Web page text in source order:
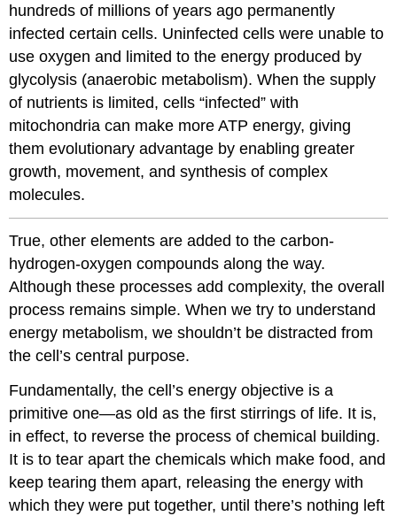
hundreds of millions of years ago permanently
infected certain cells. Uninfected cells were unable to
use oxygen and limited to the energy produced by
glycolysis (anaerobic metabolism). When the supply
of nutrients is limited, cells “infected” with
mitochondria can make more ATP energy, giving
them evolutionary advantage by enabling greater
growth, movement, and synthesis of complex
molecules.
True, other elements are added to the carbon-
hydrogen-oxygen compounds along the way.
Although these processes add complexity, the overall
process remains simple. When we try to understand
energy metabolism, we shouldn’t be distracted from
the cell’s central purpose.
Fundamentally, the cell’s energy objective is a
primitive one—as old as the first stirrings of life. It is,
in effect, to reverse the process of chemical building.
It is to tear apart the chemicals which make food, and
keep tearing them apart, releasing the energy with
which they were put together, until there’s nothing left